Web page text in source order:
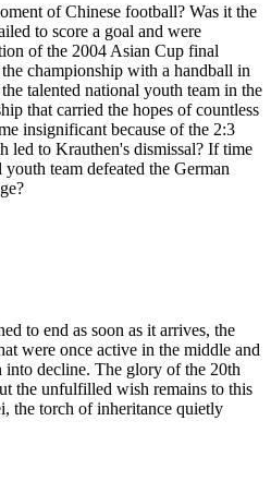
of Chinese football? Was it the
to score a goal and were
of the 2004 Asian Cup final
championship with a handball in
talented national youth team in the
that carried the hopes of countless
insignificant because of the 2:3
led to Krauthen's dismissal? If time
team defeated the German
to end as soon as it arrives, the
were once active in the middle and
into decline. The glory of the 20th
the unfulfilled wish remains to this
the torch of inheritance quietly